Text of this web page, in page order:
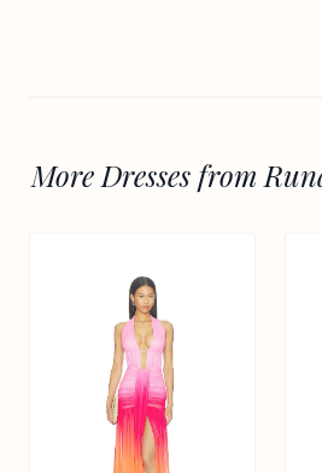
More Dresses from